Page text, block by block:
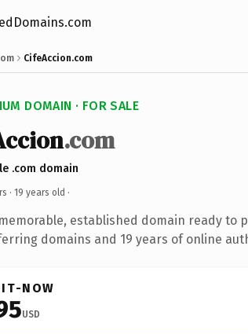
CifeAccion.com
DOMAIN · FOR SALE
.com
.com domain
· 19 years old ·
established domain ready to
domains and 19 years of online
NOW
USD